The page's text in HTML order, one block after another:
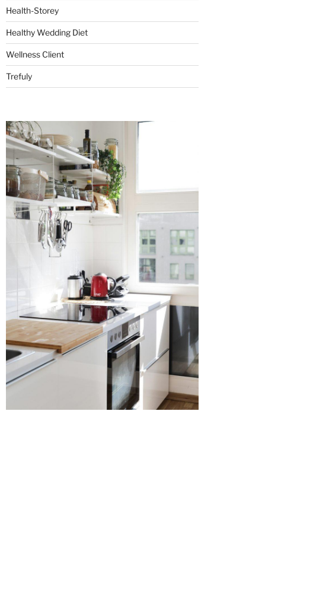
Health-Storey
Healthy Wedding Diet
Wellness Client
Trefuly